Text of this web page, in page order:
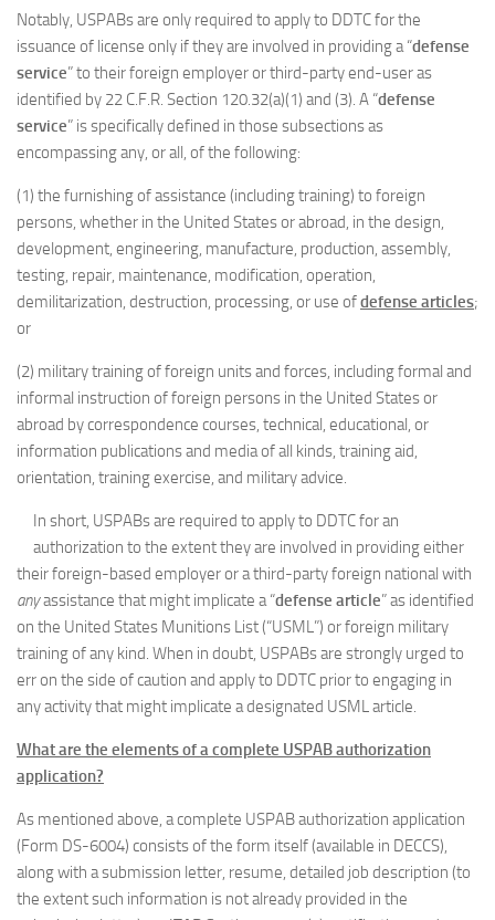
Notably, USPABs are only required to apply to DDTC for the
issuance of license only if they are involved in providing a “defense
service” to their foreign employer or third-party end-user as
identified by 22 C.F.R. Section 120.32(a)(1) and (3). A “defense
service” is specifically defined in those subsections as
encompassing any, or all, of the following:
(1) the furnishing of assistance (including training) to foreign
persons, whether in the United States or abroad, in the design,
development, engineering, manufacture, production, assembly,
testing, repair, maintenance, modification, operation,
demilitarization, destruction, processing, or use ofdefense articles;
or
(2) military training of foreign units and forces, including formal and
informal instruction of foreign persons in the United States or
abroad by correspondence courses, technical, educational, or
information publications and media of all kinds, training aid,
orientation, training exercise, and military advice.
In short, USPABs are required to apply to DDTC for an
authorization to the extent they are involved in providing either
their foreign-based employer or a third-party foreign national with
anyassistance that might implicate a “defense article” as identified
on the United States Munitions List (“USML”) or foreign military
training of any kind. When in doubt, USPABs are strongly urged to
err on the side of caution and apply to DDTC prior to engaging in
any activity that might implicate a designated USML article.
What are the elements of a complete USPAB authorization
application?
As mentioned above, a complete USPAB authorization application
(Form DS-6004) consists of the form itself (available in DECCS),
along with a submission letter, resume, detailed job description (to
the extent such information is not already provided in the